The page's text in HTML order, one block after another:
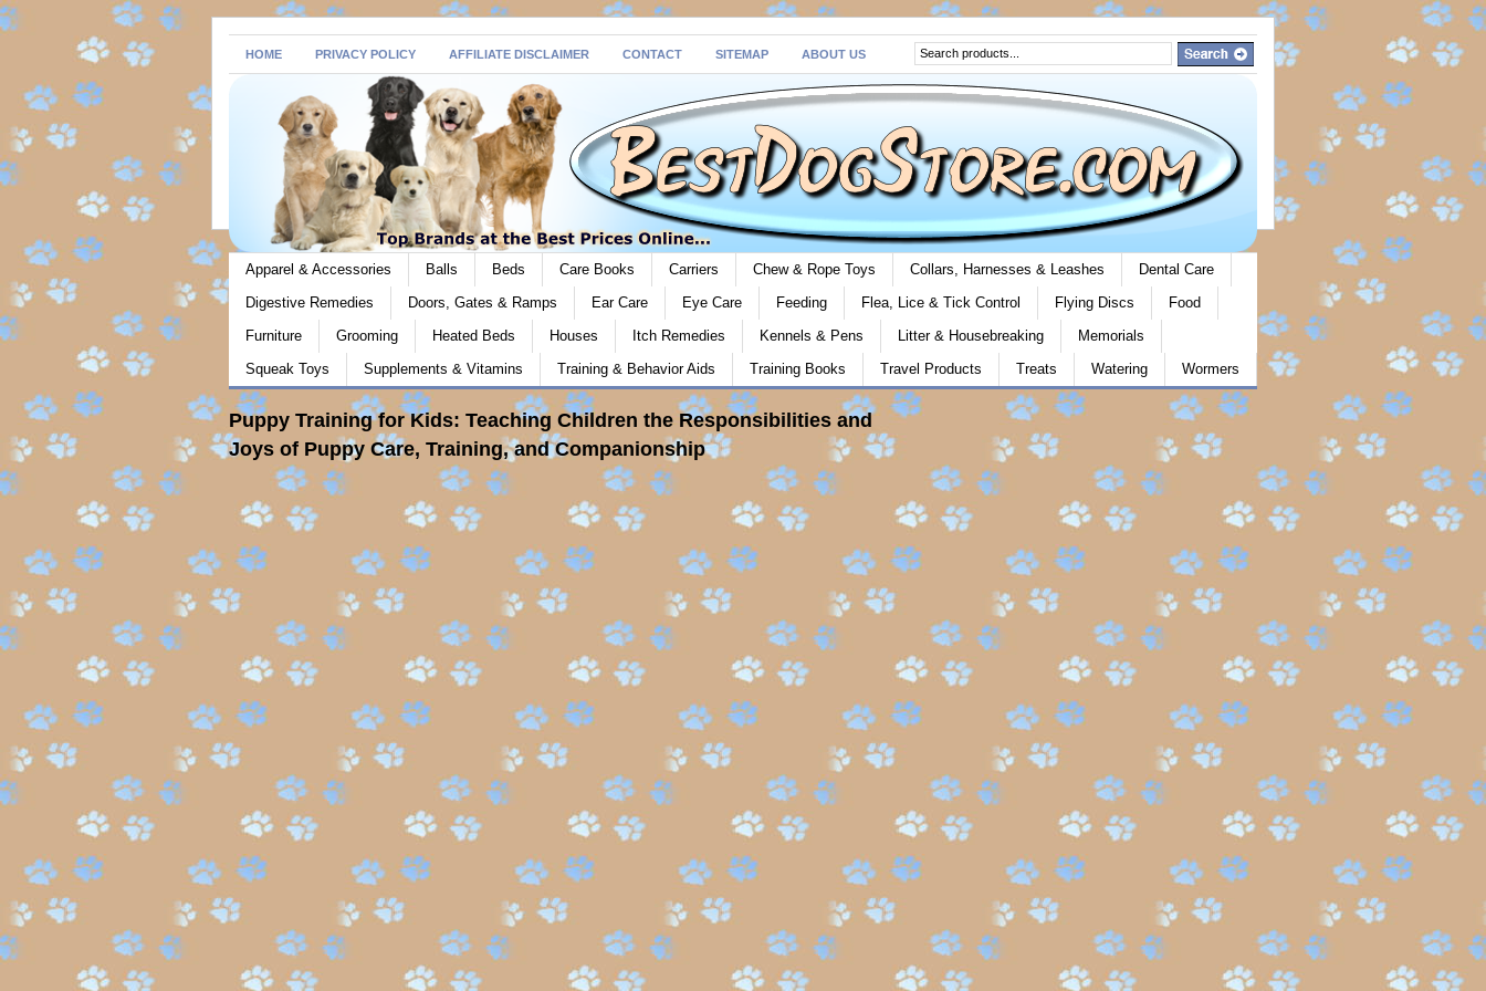
HOME PRIVACY POLICY AFFILIATE DISCLAIMER CONTACT SITEMAP ABOUT US
Apparel & Accessories Balls Beds Care Books Carriers Chew & Rope Toys Collars, Harnesses & Leashes
Dental Care
Digestive Remedies
Doors, Gates & Ramps Ear Care Eye Care Feeding Flea, Lice & Tick Control Flying Discs
Food
Furniture
Grooming Heated Beds Houses Itch Remedies Kennels & Pens Litter & Housebreaking
Memorials
Squeak Toys
Supplements & Vitamins Training & Behavior Aids Training Books Travel Products Treats Watering Wormers
Puppy Training for Kids: Teaching Children the Responsibilities and
Joys of Puppy Care, Training, and Companionship